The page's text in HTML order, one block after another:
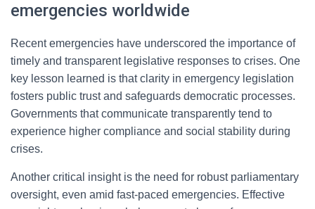
emergencies worldwide
Recent emergencies have underscored the importance of
timely and transparent legislative responses to crises. One
key lesson learned is that clarity in emergency legislation
fosters public trust and safeguards democratic processes.
Governments that communicate transparently tend to
experience higher compliance and social stability during
crises.
Another critical insight is the need for robust parliamentary
oversight, even amid fast-paced emergencies. Effective